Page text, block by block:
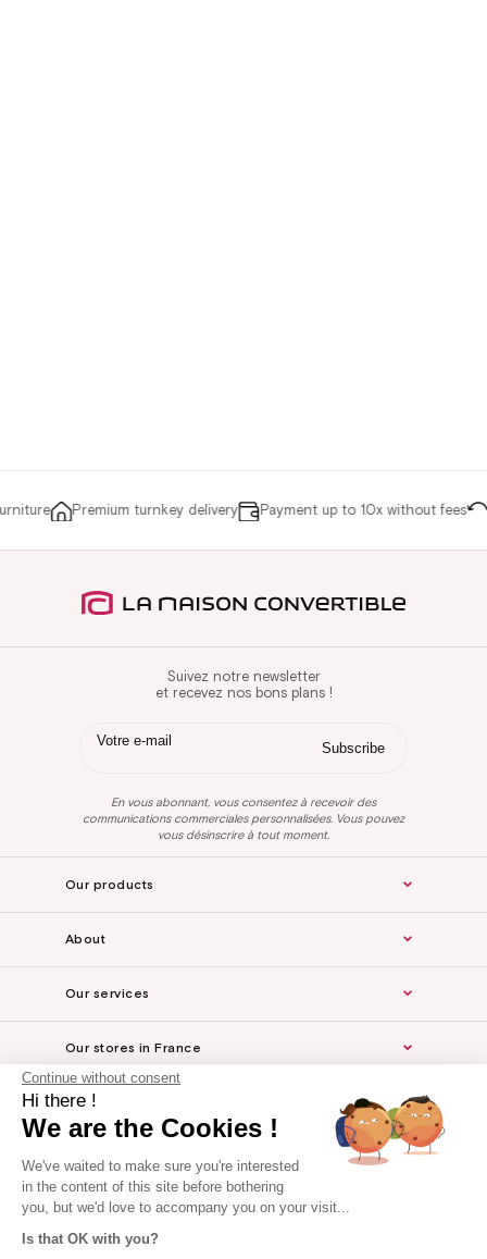
Continue without consent
Hi there !
We are the Cookies !
We've waited to make sure you're interested
in the content of this site before bothering
you, but we'd love to accompany you on your visit...
Is that OK with you?
Premium turnkey delivery Payment up to 10x without fees
Suivez notre newsletter
et recevez nos bons plans !
En vous abonnant, vous consentez à recevoir des
communications commerciales personnalisées. Vous pouvez
vous désinscrire à tout moment.
Our products
About
Our services
Our stores in France
Legal Notice
For the professionals